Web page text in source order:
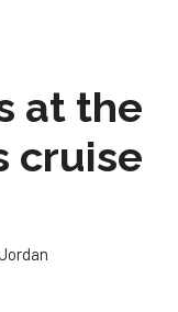
at the
cruise